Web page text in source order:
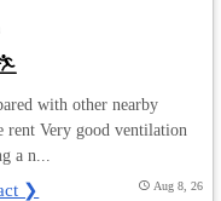
with other nearby
rent Very good ventilation
a n...
❯ Aug 8, 26